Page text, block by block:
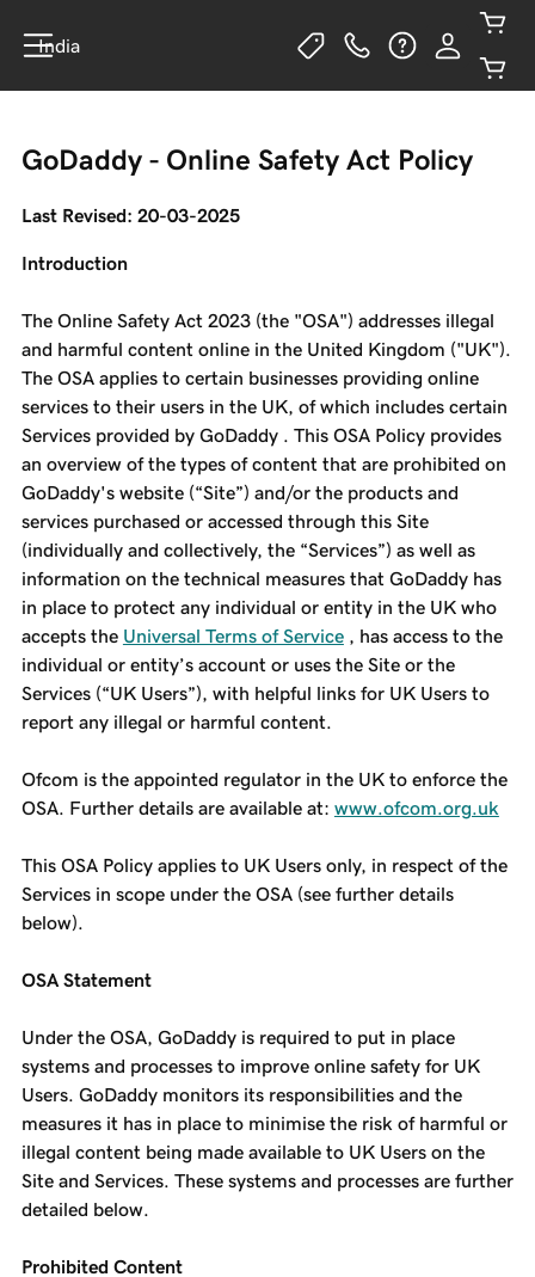
India
GoDaddy - Online Safety Act Policy
Last Revised: 20-03-2025
Introduction
The Online Safety Act 2023 (the "OSA") addresses illegal
and harmful content online in the United Kingdom ("UK").
The OSA applies to certain businesses providing online
services to their users in the UK, of which includes certain
Services provided by GoDaddy . This OSA Policy provides
an overview of the types of content that are prohibited on
GoDaddy's website (“Site”) and/or the products and
services purchased or accessed through this Site
(individually and collectively, the “Services”) as well as
information on the technical measures that GoDaddy has
in place to protect any individual or entity in the UK who
accepts the Universal Terms of Service, has access to the
individual or entity’s account or uses the Site or the
Services (“UK Users”), with helpful links for UK Users to
report any illegal or harmful content.
Ofcom is the appointed regulator in the UK to enforce the
OSA. Further details are available at: www.ofcom.org.uk
This OSA Policy applies to UK Users only, in respect of the
Services in scope under the OSA (see further details
below).
OSA Statement
Under the OSA, GoDaddy is required to put in place
systems and processes to improve online safety for UK
Users. GoDaddy monitors its responsibilities and the
measures it has in place to minimise the risk of harmful or
illegal content being made available to UK Users on the
Site and Services. These systems and processes are further
detailed below.
Prohibited Content